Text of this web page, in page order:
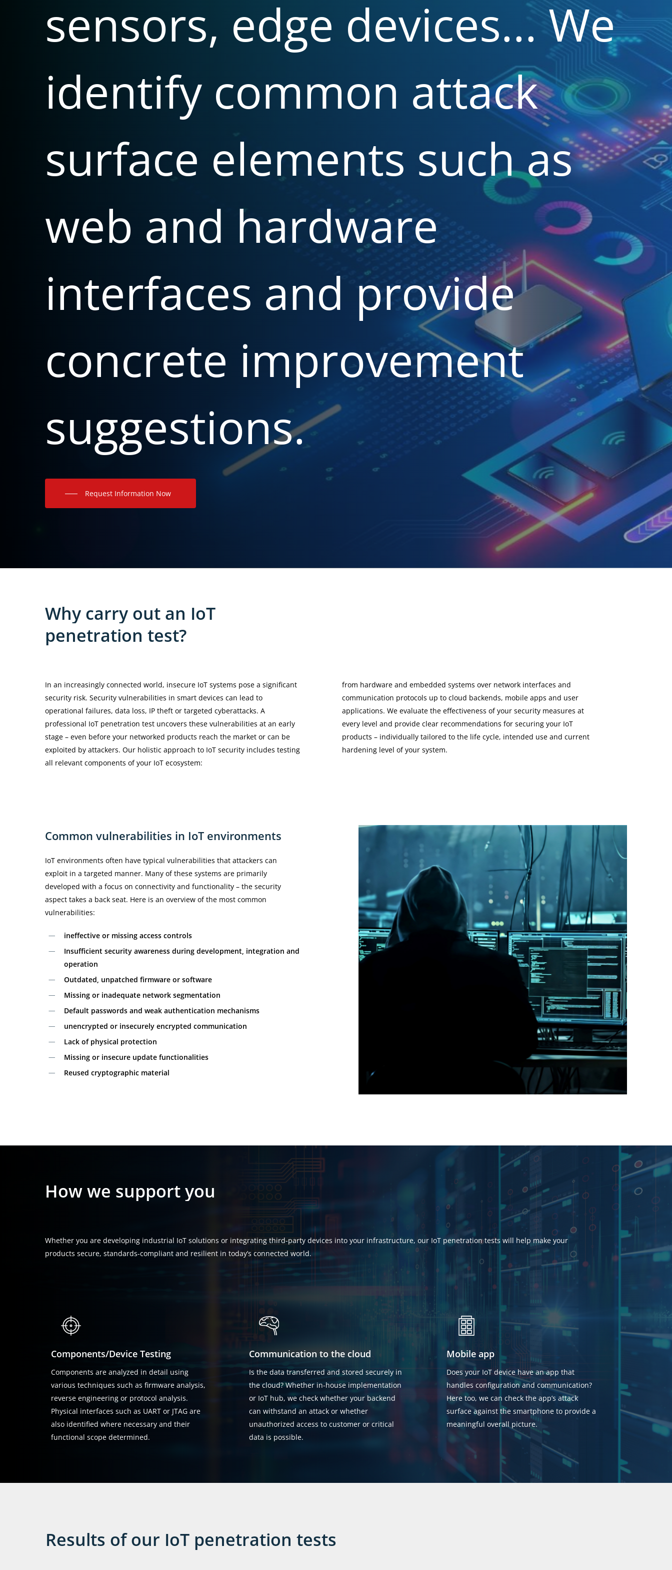
sensors, edge devices...We
identify common attack
surface elements suchas
web and hardware
interfaces and provide
concrete improvement
suggestions.
Request Information Now
Why carry out an IoT
penetration test?
In an increasingly connected world, insecure IoT systems pose a significant
security risk. Security vulnerabilities in smart devices can lead to
operational failures, data loss, IP theft or targeted cyberattacks. A
professional IoT penetration test uncovers these vulnerabilities at an early
stage – even before your networked products reach the market or can be
exploited by attackers. Our holistic approach to IoT security includes testing
all relevant components of your IoT ecosystem:
from hardware and embedded systems over network interfaces and
communication protocols up to cloud backends, mobile apps and user
applications. We evaluate the effectiveness of your security measures at
every level and provide clear recommendations for securing your IoT
products – individually tailored to the life cycle, intended use and current
hardening level of your system.
Common vulnerabilities in IoT environments
IoT environments often have typical vulnerabilities that attackers can
exploit in a targeted manner. Many of these systems are primarily
developed with a focus on connectivity and functionality – the security
aspect takes a back seat. Here is an overview of the most common
vulnerabilities:
ineffective or missing access controls
Insufficient security awareness during development, integration and
operation
Outdated, unpatched firmware or software
Missing or inadequate network segmentation
Default passwords and weak authentication mechanisms
unencrypted or insecurely encrypted communication
Lack of physical protection
Missing or insecure update functionalities
Reused cryptographic material
How we support you
Whether you are developing industrial IoT solutions or integrating third-party devices into your infrastructure, our IoT penetration tests will help make your
products secure, standards-compliant and resilient in today’s connected world.
Components/Device Testing
Components are analyzed in detail using
various techniques such as firmware analysis,
reverse engineering or protocol analysis.
Physical interfaces such as UART or JTAG are
also identified where necessary and their
functional scope determined.
Communication to the cloud
Is the data transferred and stored securely in
the cloud? Whether in-house implementation
or IoT hub, we check whether your backend
can withstand an attack or whether
unauthorized access to customer or critical
data is possible.
Mobile app
Does your IoT device have an app that
handles configuration and communication?
Here too, we can check the app’s attack
surface against the smartphone to provide a
meaningful overall picture.
Results of our IoT penetration tests